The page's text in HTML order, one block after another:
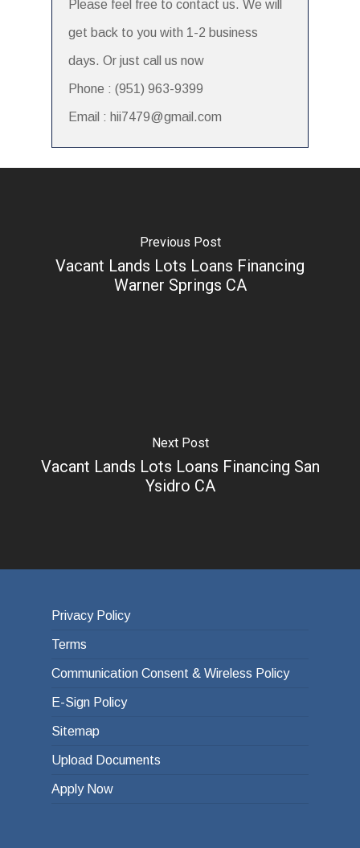
Please feel free to contact us. We will
get back to you with 1-2 business
days. Or just call us now
Phone : (951) 963-9399
Email : hii7479@gmail.com
Previous Post
Vacant Lands Lots Loans Financing
Warner Springs CA
Next Post
Vacant Lands Lots Loans Financing San
Ysidro CA
Privacy Policy
Terms
Communication Consent & Wireless Policy
E-Sign Policy
Sitemap
Upload Documents
Apply Now